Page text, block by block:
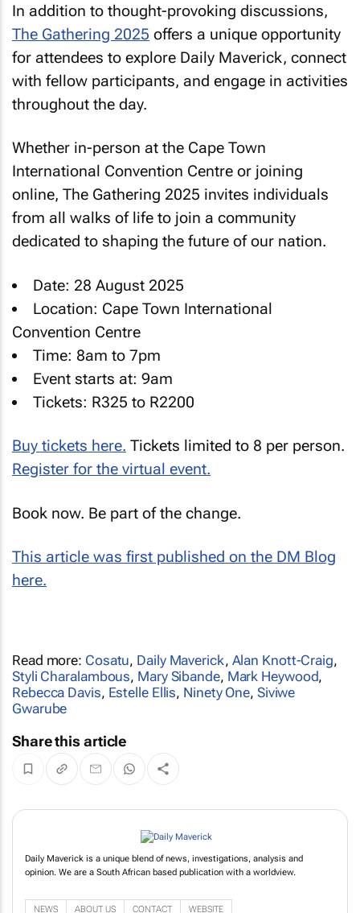
In addition to thought-provoking discussions,
The Gathering 2025 offers a unique opportunity
for attendees to explore Daily Maverick, connect
with fellow participants, and engage in activities
throughout the day.
Whether in-person at the Cape Town
International Convention Centre or joining
online, The Gathering 2025 invites individuals
from all walks of life to join a community
dedicated to shaping the future of our nation.
Date: 28 August 2025
Location: Cape Town International
Convention Centre
Time: 8am to 7pm
Event starts at: 9am
Tickets: R325 to R2200
Buy tickets here. Tickets limited to 8 per person.
Register for the virtual event.
Book now. Be part of the change.
This article was first published on the DM Blog
here.
Read more: Cosatu, Daily Maverick, Alan Knott-Craig,
Styli Charalambous, Mary Sibande, Mark Heywood,
Rebecca Davis, Estelle Ellis, Ninety One, Siviwe
Gwarube
Share this article
Daily Maverick is a unique blend of news, investigations, analysis and